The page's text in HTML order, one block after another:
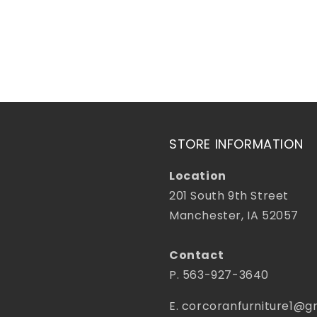
STORE INFORMATION
Location
201 South 9th Street
Manchester, IA 52057
Contact
P. 563-927-3640
E.